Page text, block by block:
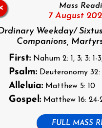
Mass
7 August
Weekday/
Companions,
First:Nahum 2: 1, 3; 3: 1-
Psalm:Deuteronomy 32:
Alleluia:Matthew 5: 10
Gospel:Matthew 16: 24-
FULL MASS